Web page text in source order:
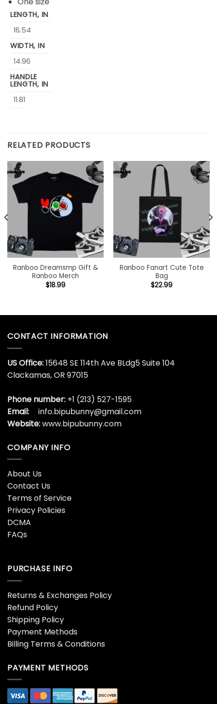
LENGTH, IN
16.54
WIDTH, IN
14.96
HANDLE
LENGTH, IN
11.81
RELATED PRODUCTS
Ranboo Dreamsmp Gift &
Ranboo Merch
$18.99
Ranboo Fanart Cute Tote
Bag
$22.99
CONTACT INFORMATION
US Office:15648 SE 114th Ave BLdg5 Suite 104
Clackamas, OR 97015
Phone number: +1 (213) 527-1595
Email:
info.bipubunny@gmail.com
Website:www.bipubunny.com
COMPANY INFO
About Us
Contact Us
Terms of Service
Privacy Policies
DCMA
FAQs
PURCHASE INFO
Returns & Exchanges Policy
Refund Policy
Shipping Policy
Payment Methods
Billing Terms & Conditions
PAYMENT METHODS